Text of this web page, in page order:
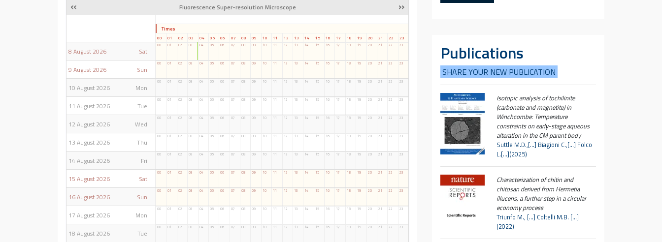
« Fluorescence Super-resolution Microscope »
Times
00 01 02 03 04 05 06 07 08 09 10 11 12 13 14 15 16 17 18 19 20 21 22 23
8 August 2026 Sat
00 01 02 03 04 05 06 07 08 09 10 11 12 13 14 15 16 17 18 19 20 21 22 23
9 August 2026 Sun
00 01 02 03 04 05 06 07 08 09 10 11 12 13 14 15 16 17 18 19 20 21 22 23
10 August 2026 Mon
00 01 02 03 04 05 06 07 08 09 10 11 12 13 14 15 16 17 18 19 20 21 22 23
11 August 2026 Tue
00 01 02 03 04 05 06 07 08 09 10 11 12 13 14 15 16 17 18 19 20 21 22 23
12 August 2026 Wed
00 01 02 03 04 05 06 07 08 09 10 11 12 13 14 15 16 17 18 19 20 21 22 23
13 August 2026 Thu
00 01 02 03 04 05 06 07 08 09 10 11 12 13 14 15 16 17 18 19 20 21 22 23
14 August 2026 Fri
00 01 02 03 04 05 06 07 08 09 10 11 12 13 14 15 16 17 18 19 20 21 22 23
15 August 2026 Sat
00 01 02 03 04 05 06 07 08 09 10 11 12 13 14 15 16 17 18 19 20 21 22 23
16 August 2026 Sun
00 01 02 03 04 05 06 07 08 09 10 11 12 13 14 15 16 17 18 19 20 21 22 23
17 August 2026 Mon
00 01 02 03 04 05 06 07 08 09 10 11 12 13 14 15 16 17 18 19 20 21 22 23
18 August 2026 Tue
00 01 02 03 04 05 06 07 08 09 10 11 12 13 14 15 16 17 18 19 20 21 22 23
Publications
SHARE YOUR NEW PUBLICATION
Isotopic analysis of tochilinite
(carbonate and magnetite) in
Winchcombe: Temperature
constraints on early-stage aqueous
alteration in the CM parent body
Suttle M.D.,[…] Biagioni C.,[…] Folco
L.[…](2025)
Characterization of chitin and
chitosan derived from Hermetia
illucens, a further step in a circular
economy process
Triunfo M., […] Coltelli M.B. […]
(2022)